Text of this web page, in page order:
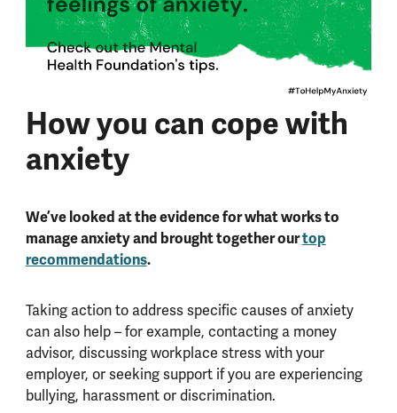
How you can cope with
anxiety
We’ve looked at the evidence for what works to
manage anxiety and brought together ourtop
recommendations.
Taking action to address specific causes of anxiety
can also help – for example, contacting a money
advisor, discussing workplace stress with your
employer, or seeking support if you are experiencing
bullying, harassment or discrimination.